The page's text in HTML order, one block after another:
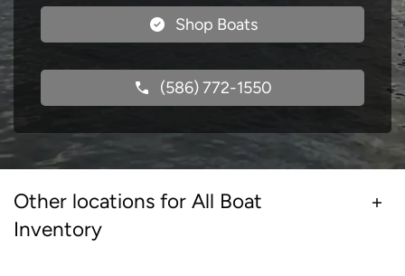
Shop Boats
(586) 772-1550
Other locations for All Boat
Inventory